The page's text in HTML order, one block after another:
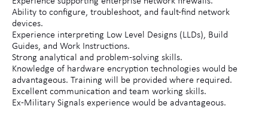
Ability to configure, troubleshoot, and fault-find network
devices.
Experience interpreting Low Level Designs (LLDs), Build
Guides, and Work Instructions.
Strong analytical and problem-solving skills.
Knowledge of hardware encryption technologies would be
advantageous. Training will be provided where required.
Excellent communication and team working skills.
Ex-Military Signals experience would be advantageous.